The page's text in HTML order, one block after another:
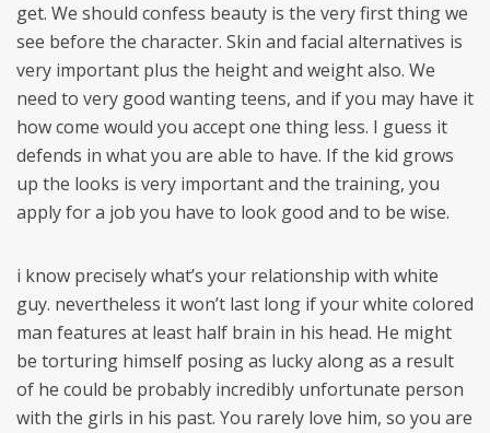
get. We should confess beauty is the very first thing we
see before the character. Skin and facial alternatives is
very important plus the height and weight also. We
need to very good wanting teens, and if you may have it
how come would you accept one thing less. I guess it
defends in what you are able to have. If the kid grows
up the looks is very important and the training, you
apply for a job you have to look good and to be wise.
i know precisely what’s your relationship with white
guy. nevertheless it won’t last long if your white colored
man features at least half brain in his head. He might
be torturing himself posing as lucky along as a result
of he could be probably incredibly unfortunate person
with the girls in his past. You rarely love him, so you are